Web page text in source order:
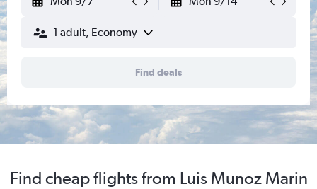
1 adult, Economy
Find deals
Find cheap flights from Luis Munoz Marin